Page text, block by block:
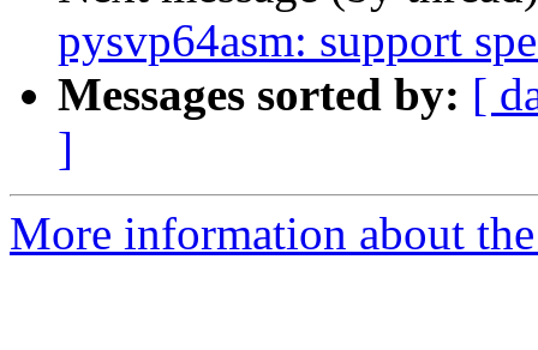
pysvp64asm: support
Messages sorted by: [
]
More information about